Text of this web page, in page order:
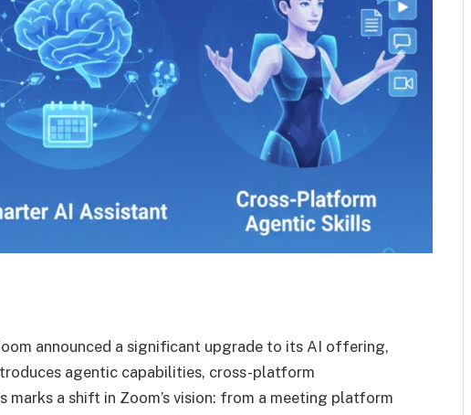
announced a significant upgrade to its AI offering,
agentic capabilities, cross-platform
a shift in Zoom’s vision: from a meeting platform